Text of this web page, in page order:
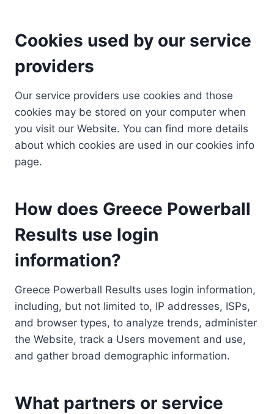
Cookies used by our service
providers
Our service providers use cookies and those
cookies may be stored on your computer when
you visit our Website. You can find more details
about which cookies are used in our cookies info
page.
How does Greece Powerball
Results use login
information?
Greece Powerball Results uses login information,
including, but not limited to, IP addresses, ISPs,
and browser types, to analyze trends, administer
the Website, track a Users movement and use,
and gather broad demographic information.
What partners or service